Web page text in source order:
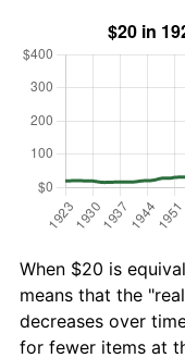
When $20 is
means that the
decreases over
for fewer items at